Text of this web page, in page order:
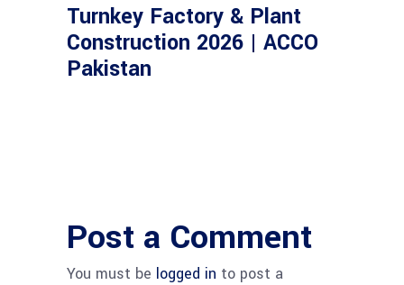
Turnkey Factory & Plant
Construction 2026 | ACCO
Pakistan
Post a Comment
You must be logged in to post a